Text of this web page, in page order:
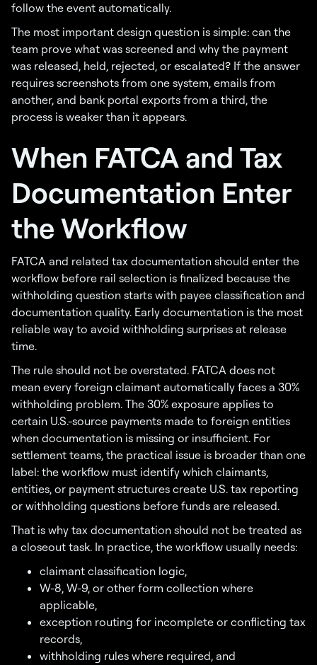
follow the event automatically.
The most important design question is simple: can the
team prove what was screened and why the payment
was released, held, rejected, or escalated? If the answer
requires screenshots from one system, emails from
another, and bank portal exports from a third, the
process is weaker than it appears.
When FATCA and Tax
Documentation Enter
the Workflow
FATCA and related tax documentation should enter the
workflow before rail selection is finalized because the
withholding question starts with payee classification and
documentation quality. Early documentation is the most
reliable way to avoid withholding surprises at release
time.
The rule should not be overstated. FATCA does not
mean every foreign claimant automatically faces a 30%
withholding problem. The 30% exposure applies to
certain U.S.-source payments made to foreign entities
when documentation is missing or insufficient. For
settlement teams, the practical issue is broader than one
label: the workflow must identify which claimants,
entities, or payment structures create U.S. tax reporting
or withholding questions before funds are released.
That is why tax documentation should not be treated as
a closeout task. In practice, the workflow usually needs:
claimant classification logic,
W-8, W-9, or other form collection where
applicable,
exception routing for incomplete or conflicting tax
records,
withholding rules where required, and